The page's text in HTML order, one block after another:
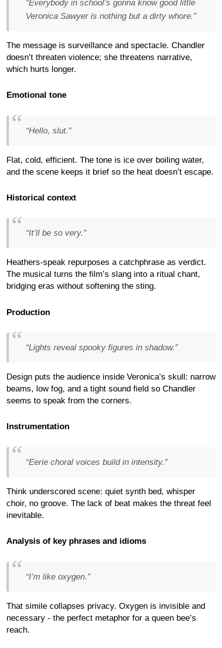
“Everybody in school’s gonna know good little
Veronica Sawyer is nothing but a dirty whore.”
The message is surveillance and spectacle. Chandler
doesn’t threaten violence; she threatens narrative,
which hurts longer.
Emotional tone
“Hello, slut.”
Flat, cold, efficient. The tone is ice over boiling water,
and the scene keeps it brief so the heat doesn’t escape.
Historical context
“It’ll be so very.”
Heathers-speak repurposes a catchphrase as verdict.
The musical turns the film’s slang into a ritual chant,
bridging eras without softening the sting.
Production
“Lights reveal spooky figures in shadow.”
Design puts the audience inside Veronica’s skull: narrow
beams, low fog, and a tight sound field so Chandler
seems to speak from the corners.
Instrumentation
“Eerie choral voices build in intensity.”
Think underscored scene: quiet synth bed, whisper
choir, no groove. The lack of beat makes the threat feel
inevitable.
Analysis of key phrases and idioms
“I’m like oxygen.”
That simile collapses privacy. Oxygen is invisible and
necessary - the perfect metaphor for a queen bee’s
reach.